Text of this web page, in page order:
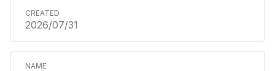
2026/07/31